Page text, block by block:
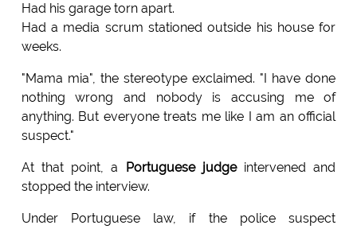
Had his garage torn apart.
Had a media scrum stationed outside his house for
weeks.
"Mama mia", the stereotype exclaimed. "I have done
nothing wrong and nobody is accusing me of
anything. But everyone treats me like I am an official
suspect."
At that point, a Portuguese judgeintervened and
stopped the interview.
Under Portuguese law, if the police suspect